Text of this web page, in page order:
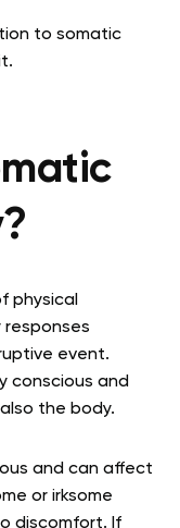
to somatic
physical
responses
event.
conscious and
the body.
and can affect
or irksome
discomfort. If